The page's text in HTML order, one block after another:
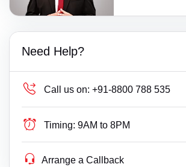
Need Help?
Call us on: +91-8800 788 535
Timing: 9AM to 8PM
Arrange a Callback